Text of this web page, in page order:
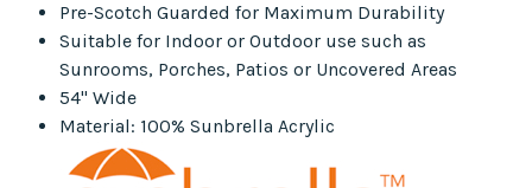
Pre-Scotch Guarded for Maximum Durability
Suitable for Indoor or Outdoor use such as
Sunrooms, Porches, Patios or Uncovered Areas
54" Wide
Material: 100% Sunbrella Acrylic